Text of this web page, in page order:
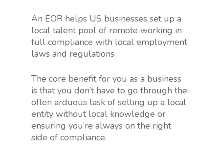
An EOR helps US businesses set up a
local talent pool of remote working in
full compliance with local employment
laws and regulations.
The core benefit for you as a business
is that you don’t have to go through the
often arduous task of setting up a local
entity without local knowledge or
ensuring you’re always on the right
side of compliance.